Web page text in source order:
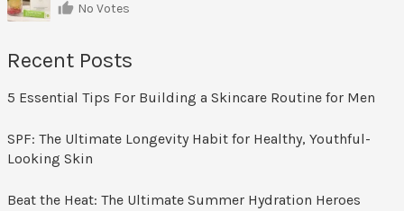
No Votes
Recent Posts
5 Essential Tips For Building a Skincare Routine for Men
SPF: The Ultimate Longevity Habit for Healthy, Youthful-
Looking Skin
Beat the Heat: The Ultimate Summer Hydration Heroes